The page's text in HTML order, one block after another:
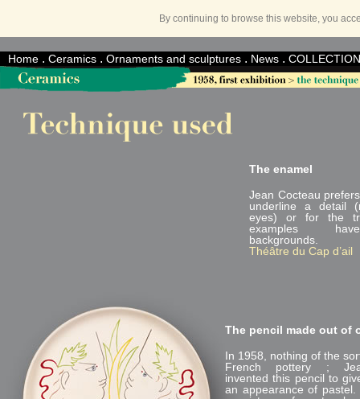
By continuing to browse this website, you
Home . Ceramics . Ornaments and sculptures . News . COLLECTION
The enamel
Jean Cocteau
underline a detail
eyes) or for the
examples
backgrounds.
Théâtre du Cap d’ail
The pencil made out of
In 1958, nothing of the
French pottery ;
invented this pencil to
an appearance of pastel.